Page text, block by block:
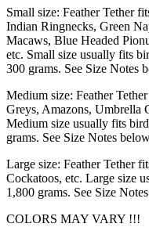
Small size: Feather Tether
Indian Ringnecks, Green
Macaws, Blue Headed
etc. Small size usually fits
300 grams. See Size Notes
Medium size: Feather
Greys, Amazons, Umbrella
Medium size usually fits
grams. See Size Notes
Large size: Feather Tether
Cockatoos, etc. Large size
1,800 grams. See Size
COLORS MAY VARY !!!